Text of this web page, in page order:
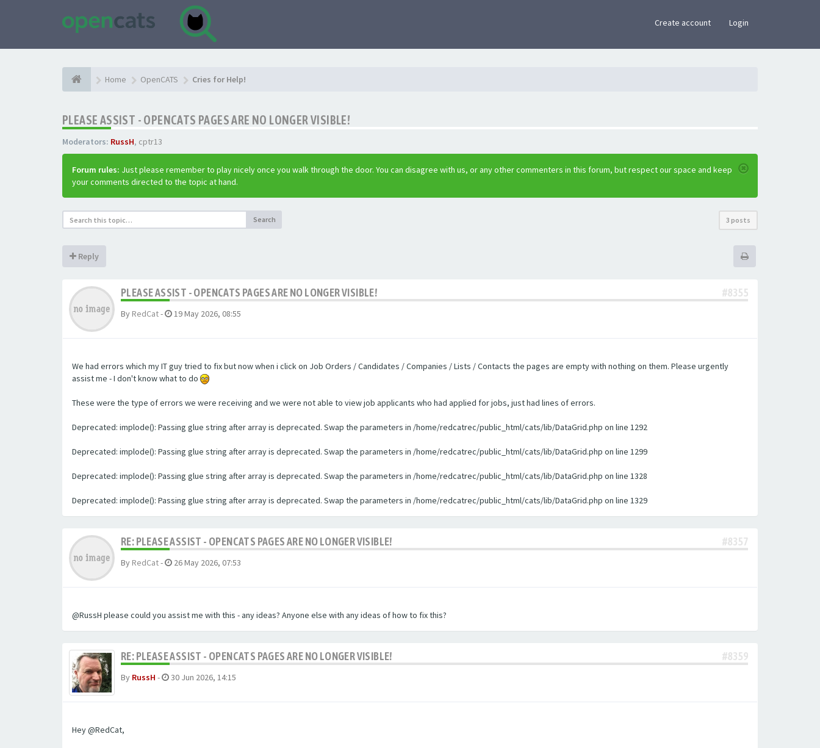
Create account Login
Home OpenCATS Cries for Help!
PLEASE ASSIST - OPENCATS PAGES ARE NO LONGER VISIBLE!
Moderators: RussH, cptr13
Forum rules: Just please remember to play nicely once you walk through the door. You can disagree with us, or any other commenters in this forum, but respect our space and keep
your comments directed to the topic at hand.
Search 3 posts
Reply
PLEASE ASSIST - OPENCATS PAGES ARE NO LONGER VISIBLE! #8355
By RedCat- 19 May 2026, 08:55
We had errors which my IT guy tried to fix but now when i click on Job Orders / Candidates / Companies / Lists / Contacts the pages are empty with nothing on them. Please urgently
assist me - I don't know what to do
These were the type of errors we were receiving and we were not able to view job applicants who had applied for jobs, just had lines of errors.
Deprecated: implode(): Passing glue string after array is deprecated. Swap the parameters in /home/redcatrec/public_html/cats/lib/DataGrid.php on line 1292
Deprecated: implode(): Passing glue string after array is deprecated. Swap the parameters in /home/redcatrec/public_html/cats/lib/DataGrid.php on line 1299
Deprecated: implode(): Passing glue string after array is deprecated. Swap the parameters in /home/redcatrec/public_html/cats/lib/DataGrid.php on line 1328
Deprecated: implode(): Passing glue string after array is deprecated. Swap the parameters in /home/redcatrec/public_html/cats/lib/DataGrid.php on line 1329
RE: PLEASE ASSIST - OPENCATS PAGES ARE NO LONGER VISIBLE! #8357
By RedCat- 26 May 2026, 07:53
@RussH please could you assist me with this - any ideas? Anyone else with any ideas of how to fix this?
RE: PLEASE ASSIST - OPENCATS PAGES ARE NO LONGER VISIBLE! #8359
By RussH - 30 Jun 2026, 14:15
Hey @RedCat,